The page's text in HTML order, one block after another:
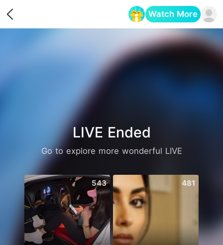
Watch More
LIVE Ended
Go to explore more wonderful LIVE
543 481